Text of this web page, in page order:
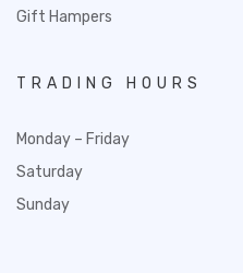
Gift Hampers
TRADING HOURS
Monday – Friday
Saturday
Sunday